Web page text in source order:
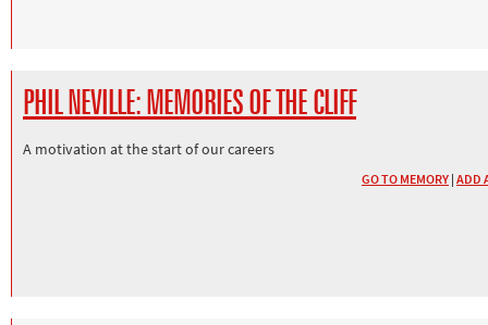
PHIL NEVILLE: MEMORIES OF THE CLIFF
A motivation at the start of our careers
GO TO MEMORY | ADD